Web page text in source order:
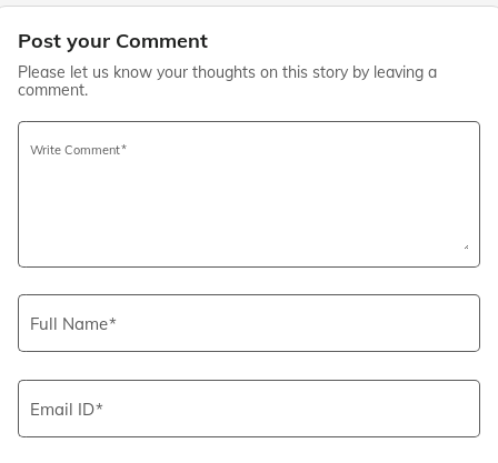
Post your Comment
Please let us know your thoughts on this story by leaving a
comment.
Write Comment
Full Name
Email ID